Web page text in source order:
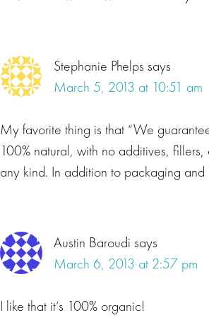
Stephanie Phelps says
March 5, 2013 at 10:51 am
My favorite thing is that “We
100% natural, with no additives,
any kind. In addition to packaging and
Austin Baroudi says
March 6, 2013 at 2:57 pm
I like that it’s 100% organic!